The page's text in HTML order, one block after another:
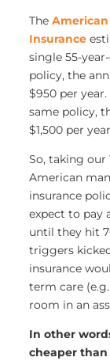
The American
Insurance
single 55-
policy, the
$950 per
same policy,
$1,500 per
So, taking our
American
insurance
expect to pay
until they hit
triggers
insurance
term care
room in an
In other
cheaper than